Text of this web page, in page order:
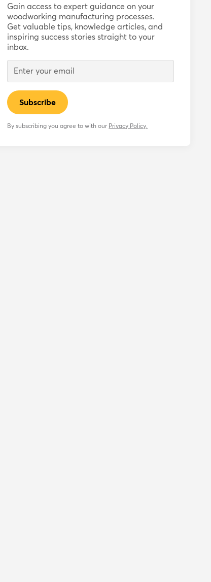
Gain access to expert guidance on your
woodworking manufacturing processes.
Get valuable tips, knowledge articles, and
inspiring success stories straight to your
inbox.
By subscribing you agree to with our Privacy Policy.